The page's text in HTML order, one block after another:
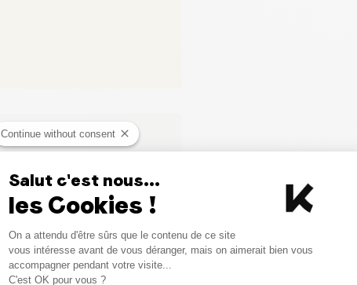
Similar products
Continue without consent
Salut c'est nous...
les Cookies !
Consent Management
On a attendu d'être sûrs que le contenu de ce site
vous intéresse avant de vous déranger, mais on aimerait bien vous
accompagner pendant votre visite...
C'est OK pour vous ?
Axeptio consent